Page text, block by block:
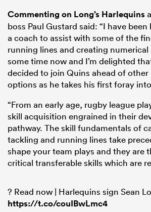
Commenting on Long’s Harlequins
boss Paul Gustard said: “I have
a coach to assist with some of the
running lines and creating
some time now and I’m delighted
decided to join Quins ahead of other
options as he takes his first foray
“From an early age, rugby league
skill acquisition engrained in their
pathway. The skill fundamentals of
tackling and running lines take
shape your team plays and they are
critical transferable skills which are
? Read now | Harlequins sign Sean
https://t.co/couIBwLmc4